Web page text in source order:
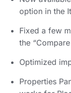
option in the
Fixed a few
the
Optimized
Properties